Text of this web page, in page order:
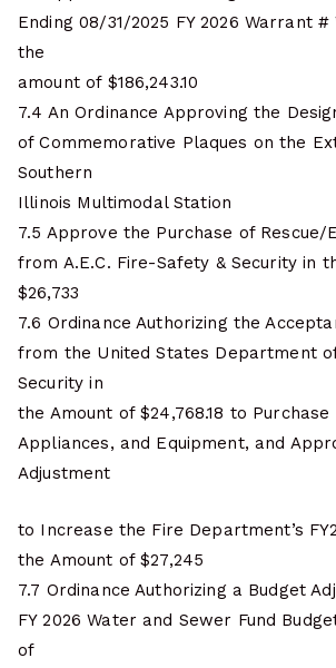
Ending 08/31/2025 FY 2026 Warrant #
the
amount of $186,243.10
7.4 An Ordinance Approving the
of Commemorative Plaques on the
Southern
Illinois Multimodal Station
7.5 Approve the Purchase of Rescue/
from A.E.C. Fire-Safety & Security in
$26,733
7.6 Ordinance Authorizing the
from the United States Department
Security in
the Amount of $24,768.18 to Purchase
Appliances, and Equipment, and
Adjustment
to Increase the Fire Department’s
the Amount of $27,245
7.7 Ordinance Authorizing a Budget
FY 2026 Water and Sewer Fund
of